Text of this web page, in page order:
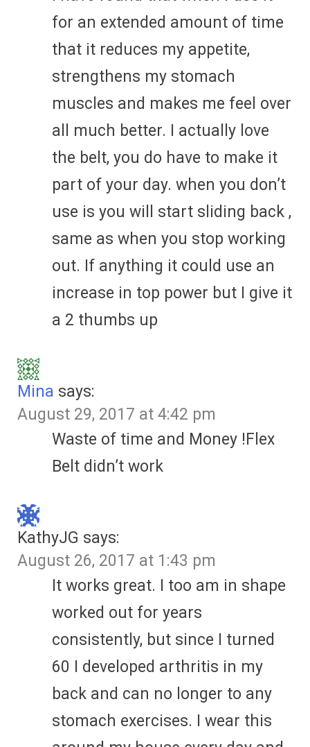
for an extended amount of time
that it reduces my appetite,
strengthens my stomach
muscles and makes me feel over
all much better. I actually love
the belt, you do have to make it
part of your day. when you don’t
use is you will start sliding back ,
same as when you stop working
out. If anything it could use an
increase in top power but I give it
a 2 thumbs up
Mina says:
August 29, 2017 at 4:42 pm
Waste of time and Money !Flex
Belt didn’t work
KathyJG says:
August 26, 2017 at 1:43 pm
It works great. I too am in shape
worked out for years
consistently, but since I turned
60 I developed arthritis in my
back and can no longer to any
stomach exercises. I wear this